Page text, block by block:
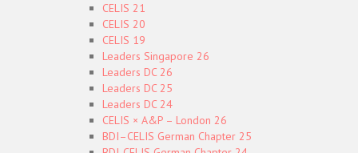
CELIS 21
CELIS 20
CELIS 19
Leaders Singapore 26
Leaders DC 26
Leaders DC 25
Leaders DC 24
CELIS × A&P – London 26
BDI–CELIS German Chapter 25